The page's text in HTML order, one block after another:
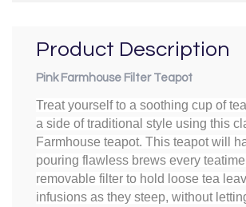
Product Description
Pink Farmhouse Filter Teapot
Treat yourself to a soothing cup of
a side of traditional style using this
Farmhouse teapot. This teapot will
pouring flawless brews every
removable filter to hold loose tea
infusions as they steep, without